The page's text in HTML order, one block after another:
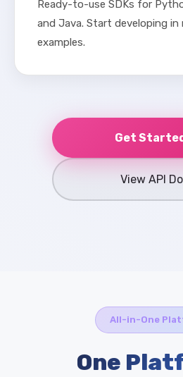
Ready-to-use SDKs for
and Java. Start developing
examples.
Get
View API
All-in-One
One